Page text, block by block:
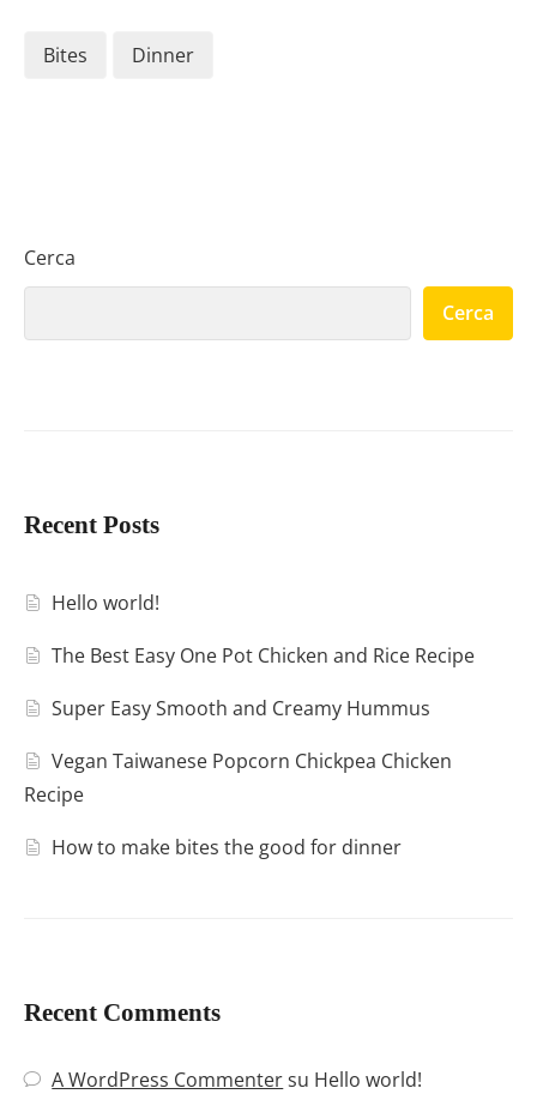
Bites Dinner
Cerca
Cerca
Recent Posts
Hello world!
The Best Easy One Pot Chicken and Rice Recipe
Super Easy Smooth and Creamy Hummus
Vegan Taiwanese Popcorn Chickpea Chicken
Recipe
How to make bites the good for dinner
Recent Comments
A WordPress Commentersu Hello world!